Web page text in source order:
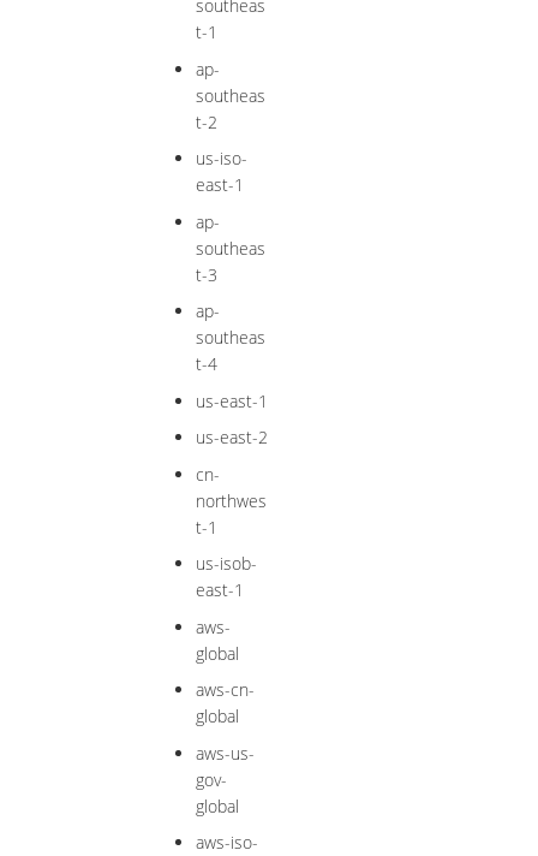
southeas
t-1
ap-
southeas
t-2
us-iso-
east-1
ap-
southeas
t-3
ap-
southeas
t-4
us-east-1
us-east-2
cn-
northwes
t-1
us-isob-
east-1
aws-
global
aws-cn-
global
aws-us-
gov-
global
aws-iso-